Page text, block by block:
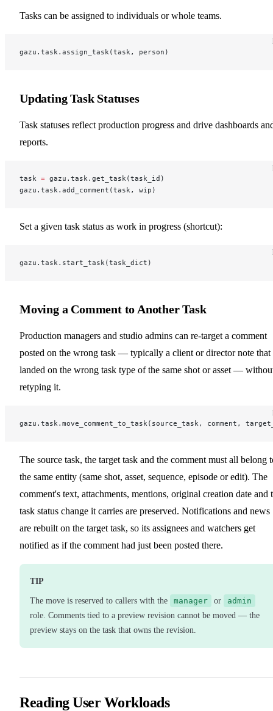
Tasks can be assigned to individuals or whole teams.
gazu.task.assign_task(task, person)
Updating Task Statuses
Task statuses reflect production progress and drive dashboards
reports.
task = gazu.task.get_task(task_id)
gazu.task.add_comment(task, wip)
Set a given task status as work in progress (shortcut):
gazu.task.start_task(task_dict)
Moving a Comment to Another Task
Production managers and studio admins can re-target a comment
posted on the wrong task — typically a client or director note that
landed on the wrong task type of the same shot or asset —
retyping it.
gazu.task.move_comment_to_task(source_task, comment,
The source task, the target task and the comment must all belong
the same entity (same shot, asset, sequence, episode or edit). The
comment's text, attachments, mentions, original creation date and
task status change it carries are preserved. Notifications and news
are rebuilt on the target task, so its assignees and watchers get
notified as if the comment had just been posted there.
TIP
The move is reserved to callers with the manager or
admin
role. Comments tied to a preview revision cannot be moved — the
preview stays on the task that owns the revision.
Reading User Workloads